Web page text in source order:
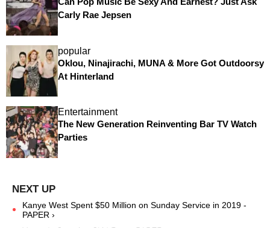
Carly Rae Jepsen
popular
Oklou, Ninajirachi, MUNA & More Got Outdoorsy
At Hinterland
Entertainment
The New Generation Reinventing Bar TV Watch
Parties
Kanye West Spent $50 Million on Sunday Service in 2019 -
PAPER ›